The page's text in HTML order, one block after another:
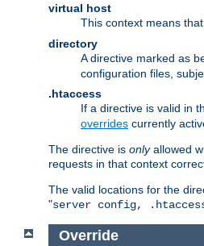
virtual host
This context means
directory
A directive marked as
configuration files,
.htaccess
If a directive is valid in
overrides currently
The directive is onlyallowed
requests in that context
The valid locations for the
"server config,
Override